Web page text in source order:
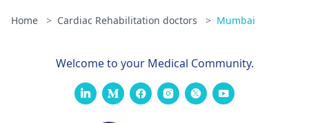
Home > Cardiac Rehabilitation doctors > Mumbai
Welcome to your Medical Community.